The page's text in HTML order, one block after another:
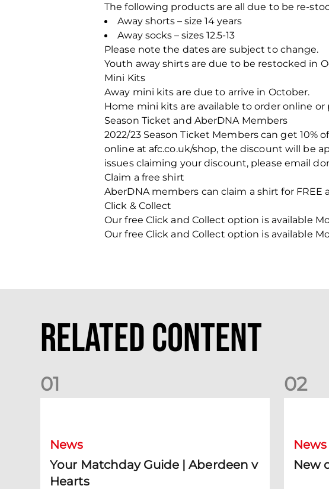
The following products are all due to be re-
Away shorts – size 14 years
Away socks – sizes 12.5-13
Please note the dates are subject to change.
Youth away shirts are due to be restocked in
Mini Kits
Away mini kits are due to arrive in October.
Home mini kits are available to order online or
Season Ticket and AberDNA Members
2022/23 Season Ticket Members can get 10%
online at afc.co.uk/shop, the discount will be
issues claiming your discount, please email
Claim a free shirt
AberDNA members can claim a shirt for
Click & Collect
Our free Click and Collect option is available
Our free Click and Collect option is available
Related Content
01
News
Your Matchday Guide | Aberdeen v
Hearts
02
News
New